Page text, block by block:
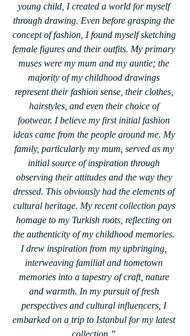
young child, I created a world for myself
through drawing. Even before grasping the
concept of fashion, I found myself sketching
female figures and their outfits. My primary
muses were my mum and my auntie; the
majority of my childhood drawings
represent their fashion sense, their clothes,
hairstyles, and even their choice of
footwear. I believe my first initial fashion
ideas came from the people around me. My
family, particularly my mum, served as my
initial source of inspiration through
observing their attitudes and the way they
dressed. This obviously had the elements of
cultural heritage. My recent collection pays
homage to my Turkish roots, reflecting on
the authenticity of my childhood memories.
I drew inspiration from my upbringing,
interweaving familial and hometown
memories into a tapestry of craft, nature
and warmth. In my pursuit of fresh
perspectives and cultural influencers, I
embarked on a trip to Istanbul for my latest
collection.”